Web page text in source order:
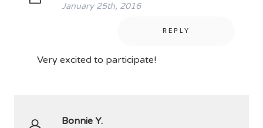
January 25th, 2016
REPLY
Very excited to participate!
Bonnie Y.